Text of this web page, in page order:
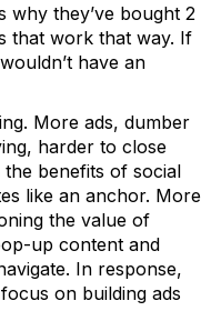
why they’ve bought 2
that work that way. If
have an
More ads, dumber
harder to close
benefits of social
like an anchor. More
the value of
up content and
In response,
on building ads